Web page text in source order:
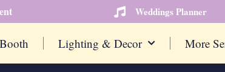
Weddings Planner
Lighting & Decor More